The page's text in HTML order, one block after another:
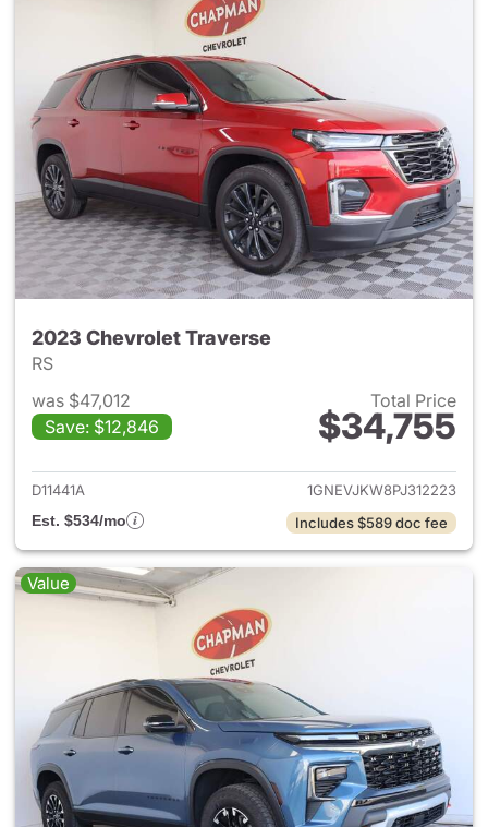
2023 Chevrolet Traverse
RS
was $47,012
Save: $12,846
Total Price
$34,755
View details for 2023
D11441A
1GNEVJKW8PJ312223
Est. $534/mo
Includes $589 doc fee
Value